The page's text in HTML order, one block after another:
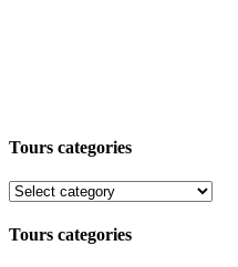
Tours categories
Tours categories